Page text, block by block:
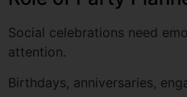
and private gatherings are
forget the exact menu, but
event made them feel.